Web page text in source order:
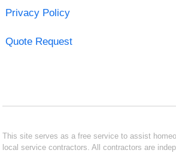
Privacy Policy
Quote Request
This site serves as a free service to assist
local service contractors. All contractors are